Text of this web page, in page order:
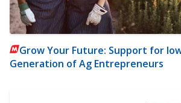
Grow Your Future: Support for
Generation of Ag Entrepreneurs